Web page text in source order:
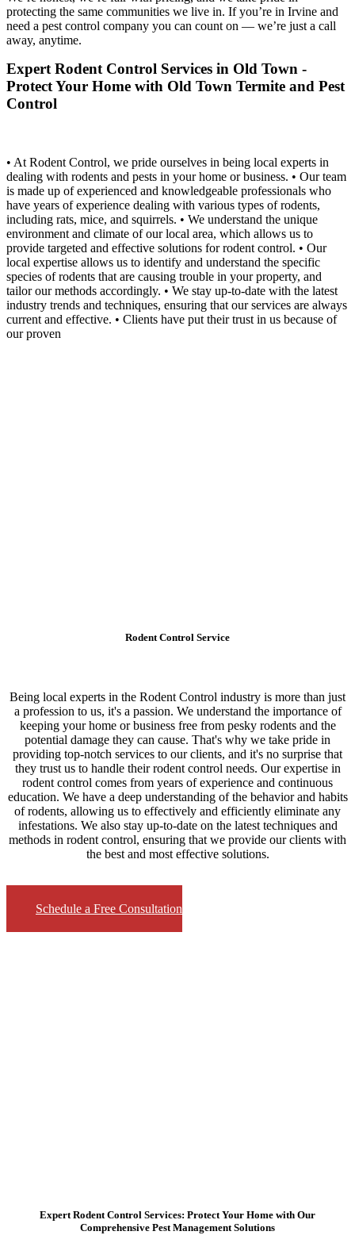
protecting the same communities we live in. If you’re in Irvine and
need a pest control company you can count on — we’re just a call
away, anytime.
Expert Rodent Control Services in Old Town -
Protect Your Home with Old Town Termite and Pest
Control
• At Rodent Control, we pride ourselves in being local experts in
dealing with rodents and pests in your home or business. • Our team
is made up of experienced and knowledgeable professionals who
have years of experience dealing with various types of rodents,
including rats, mice, and squirrels. • We understand the unique
environment and climate of our local area, which allows us to
provide targeted and effective solutions for rodent control. • Our
local expertise allows us to identify and understand the specific
species of rodents that are causing trouble in your property, and
tailor our methods accordingly. • We stay up-to-date with the latest
industry trends and techniques, ensuring that our services are always
current and effective. • Clients have put their trust in us because of
our proven
Rodent Control Service
Being local experts in the Rodent Control industry is more than just
a profession to us, it's a passion. We understand the importance of
keeping your home or business free from pesky rodents and the
potential damage they can cause. That's why we take pride in
providing top-notch services to our clients, and it's no surprise that
they trust us to handle their rodent control needs. Our expertise in
rodent control comes from years of experience and continuous
education. We have a deep understanding of the behavior and habits
of rodents, allowing us to effectively and efficiently eliminate any
infestations. We also stay up-to-date on the latest techniques and
methods in rodent control, ensuring that we provide our clients with
the best and most effective solutions.
Schedule a Free Consultation
Expert Rodent Control Services: Protect Your Home with Our
Comprehensive Pest Management Solutions